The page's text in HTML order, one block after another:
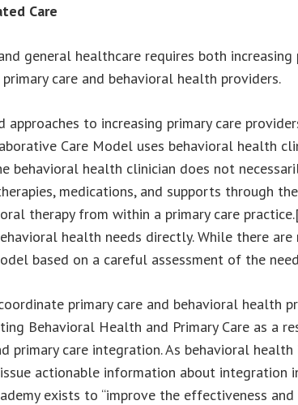
Care
general healthcare requires both
care and behavioral health providers.
approaches to increasing primary care
Care Model uses behavioral health
behavioral health clinician does not
medications, and supports through
therapy from within a primary care
health needs directly. While there
based on a careful assessment of the
primary care and behavioral health
Behavioral Health and Primary Care as a
primary care integration. As behavioral
actionable information about
exists to “improve the effectiveness